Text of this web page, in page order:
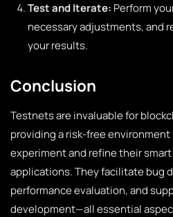
Test and Iterate: Perform
necessary adjustments, and
your results.
Conclusion
Testnets are invaluable for
providing a risk-free
experiment and refine their
applications. They facilitate bug
performance evaluation, and
development—all essential